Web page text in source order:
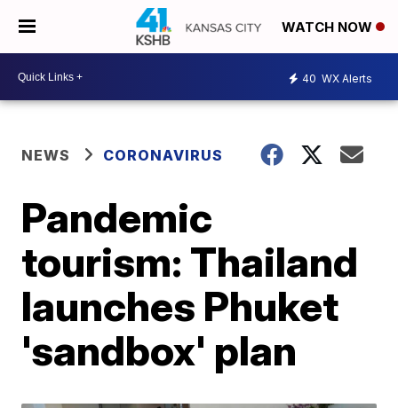
WATCH NOW
40 WX Alerts
NEWS CORONAVIRUS
Pandemic
tourism: Thailand
launches Phuket
'sandbox' plan